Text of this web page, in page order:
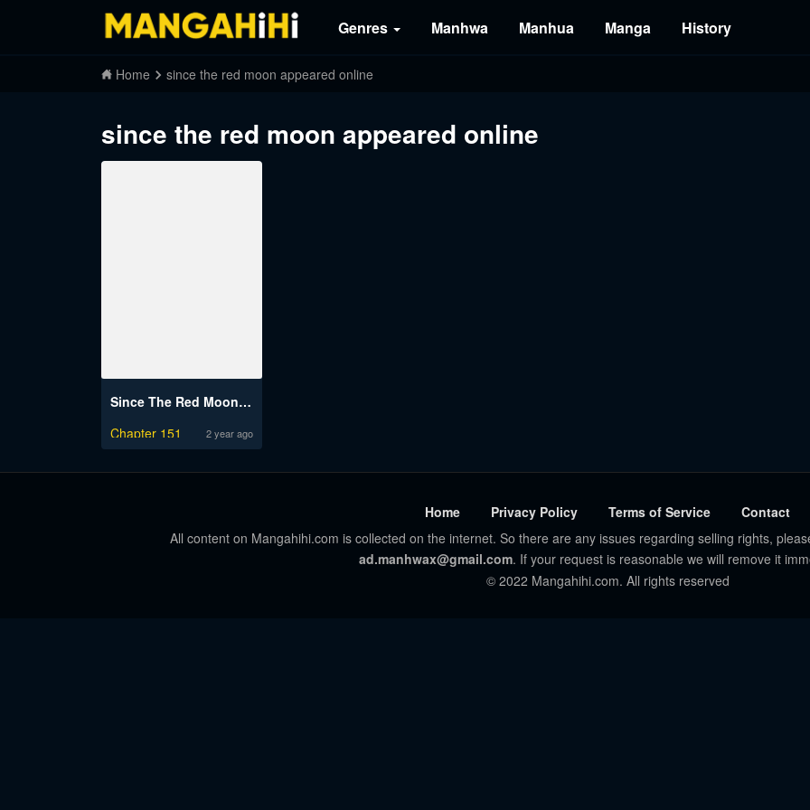
Genres Manhwa Manhua Manga History
Home since the red moon appeared online
since the red moon appeared online
Since The Red Moon Appeared
Chapter 151
2 year ago
Home Privacy Policy Terms of Service
Contact
All content on Mangahihi.com is collected on the internet. So there are any issues regarding selling rights,
ad.manhwax@gmail.com. If your request is reasonable we will remove it
© 2022 Mangahihi.com. All rights reserved